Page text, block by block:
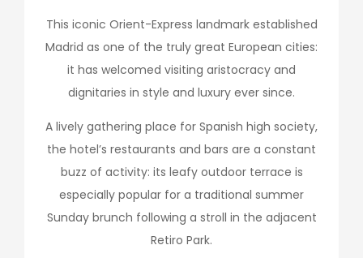
This iconic Orient-Express landmark established
Madrid as one of the truly great European cities:
it has welcomed visiting aristocracy and
dignitaries in style and luxury ever since.
A lively gathering place for Spanish high society,
the hotel’s restaurants and bars are a constant
buzz of activity: its leafy outdoor terrace is
especially popular for a traditional summer
Sunday brunch following a stroll in the adjacent
Retiro Park.